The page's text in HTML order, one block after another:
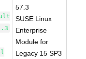
57.3
SUSE Linux
Enterprise
Module for
Legacy 15 SP3